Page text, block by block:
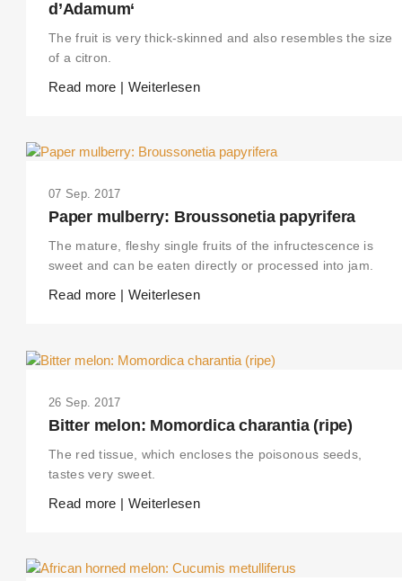
d’Adamum‘
The fruit is very thick-skinned and also resembles the size
of a citron.
Read more | Weiterlesen
07 Sep. 2017
Paper mulberry: Broussonetia papyrifera
The mature, fleshy single fruits of the infructescence is
sweet and can be eaten directly or processed into jam.
Read more | Weiterlesen
26 Sep. 2017
Bitter melon: Momordica charantia (ripe)
The red tissue, which encloses the poisonous seeds,
tastes very sweet.
Read more | Weiterlesen